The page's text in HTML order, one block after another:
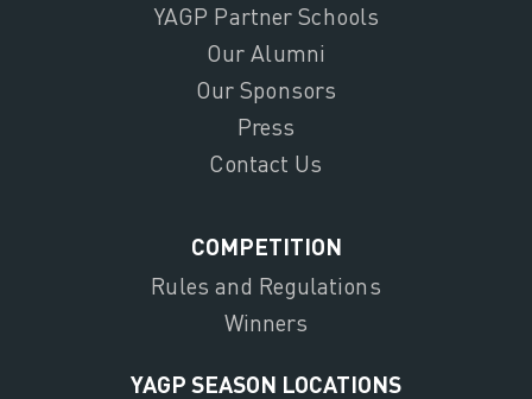
YAGP Partner Schools
Our Alumni
Our Sponsors
Press
Contact Us
COMPETITION
Rules and Regulations
Winners
YAGP SEASON LOCATIONS